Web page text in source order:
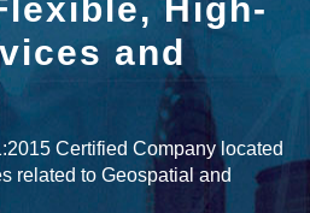
High-
and
Certified Company located
related to Geospatial and